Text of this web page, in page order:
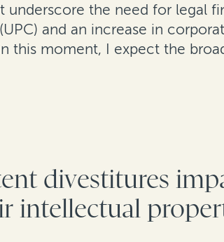
the need for legal
and an increase in
moment, I expect the
divestitures
intellectual